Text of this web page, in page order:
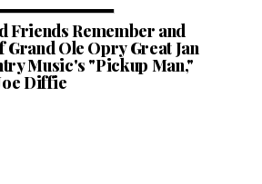
Friends Remember and
Ole Opry Great Jan
Music's "Pickup Man,"
Diffie